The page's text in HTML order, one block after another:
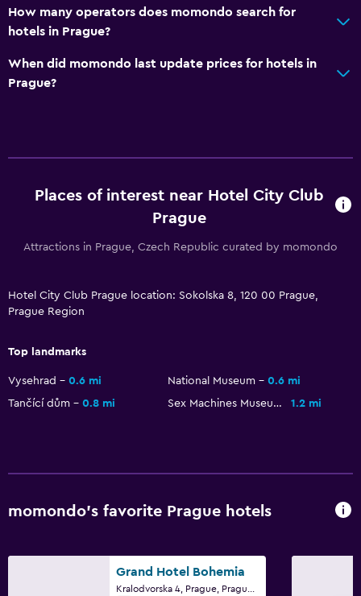
How many operators does momondo search for
hotels in Prague?
When did momondo last update prices for hotels in
Prague?
Places of interest near Hotel City Club
Prague
Attractions in Prague, Czech Republic curated by momondo
Hotel City Club Prague location: Sokolska 8, 120 00 Prague,
Prague Region
Top landmarks
Vysehrad 0.6 mi National Museum
0.6 mi
Tančící dům
0.8 mi Sex Machines Museum 1.2 mi
momondo’s favorite Prague hotels
Grand Hotel Bohemia